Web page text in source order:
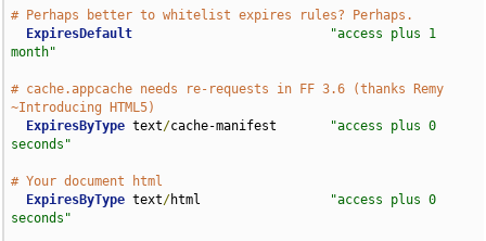
# Perhaps better to whitelist expires rules? Perhaps.
ExpiresDefault
"access plus 1
month"
# cache.appcache needs re-requests in FF 3.6 (thanks Remy
~Introducing HTML5)
ExpiresByType text/cache-manifest
"access plus 0
seconds"
# Your document html
ExpiresByType text/html
"access plus 0
seconds"